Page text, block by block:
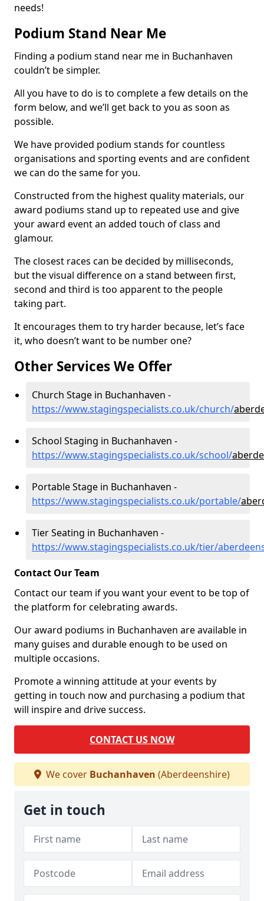
needs!
Podium Stand Near Me
Finding a podium stand near me in Buchanhaven
couldn’t be simpler.
All you have to do is to complete a few details on the
form below, and we’ll get back to you as soon as
possible.
We have provided podium stands for countless
organisations and sporting events and are confident
we can do the same for you.
Constructed from the highest quality materials, our
award podiums stand up to repeated use and give
your award event an added touch of class and
glamour.
The closest races can be decided by milliseconds,
but the visual difference on a stand between first,
second and third is too apparent to the people
taking part.
It encourages them to try harder because, let’s face
it, who doesn’t want to be number one?
Other Services We Offer
Church Stage in Buchanhaven -
https://www.stagingspecialists.co.uk/church/
School Staging in Buchanhaven -
https://www.stagingspecialists.co.uk/school/
Portable Stage in Buchanhaven -
https://www.stagingspecialists.co.uk/portable/
Tier Seating in Buchanhaven -
https://www.stagingspecialists.co.uk/tier/
Contact Our Team
Contact our team if you want your event to be top of
the platform for celebrating awards.
Our award podiums in Buchanhaven are available in
many guises and durable enough to be used on
multiple occasions.
Promote a winning attitude at your events by
getting in touch now and purchasing a podium that
will inspire and drive success.
CONTACT US NOW
We cover Buchanhaven (Aberdeenshire)
Get in touch